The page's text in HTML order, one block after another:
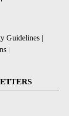
Guidelines |
|